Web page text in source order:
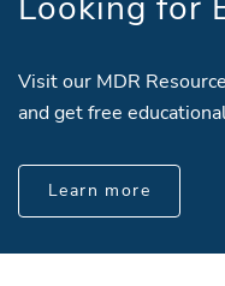
Visit our MDR
and get free
Learn more